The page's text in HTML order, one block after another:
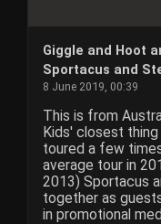
Giggle and Hoot
Sportacus and
8 June 2019, 00:39
This is from
Kids' closest
toured a few
average tour in
2013) Sportacus
together as
in promotional